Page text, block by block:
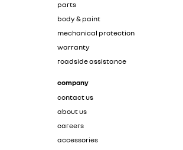
parts
body & paint
mechanical protection
warranty
roadside assistance
company
contact us
about us
careers
accessories